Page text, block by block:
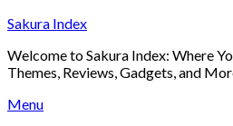
Skip
content
Sakura Index
Welcome to Sakura Index: Where
Themes, Reviews, Gadgets, and
Menu